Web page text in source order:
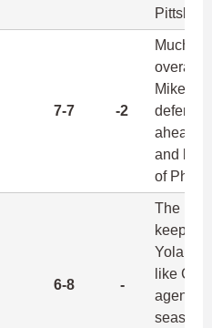
7-7 -2
Much
overall
Mike
defense
ahead
and
of Philly
6-8 -
The
keeping
Yoland
like
agents
season